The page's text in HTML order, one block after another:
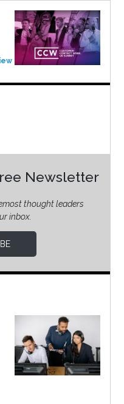
Event
Newsletter
thought leaders
inbox.